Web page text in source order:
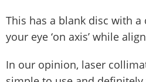
This has a blank disc with
your eye ‘on axis’ while
In our opinion, laser